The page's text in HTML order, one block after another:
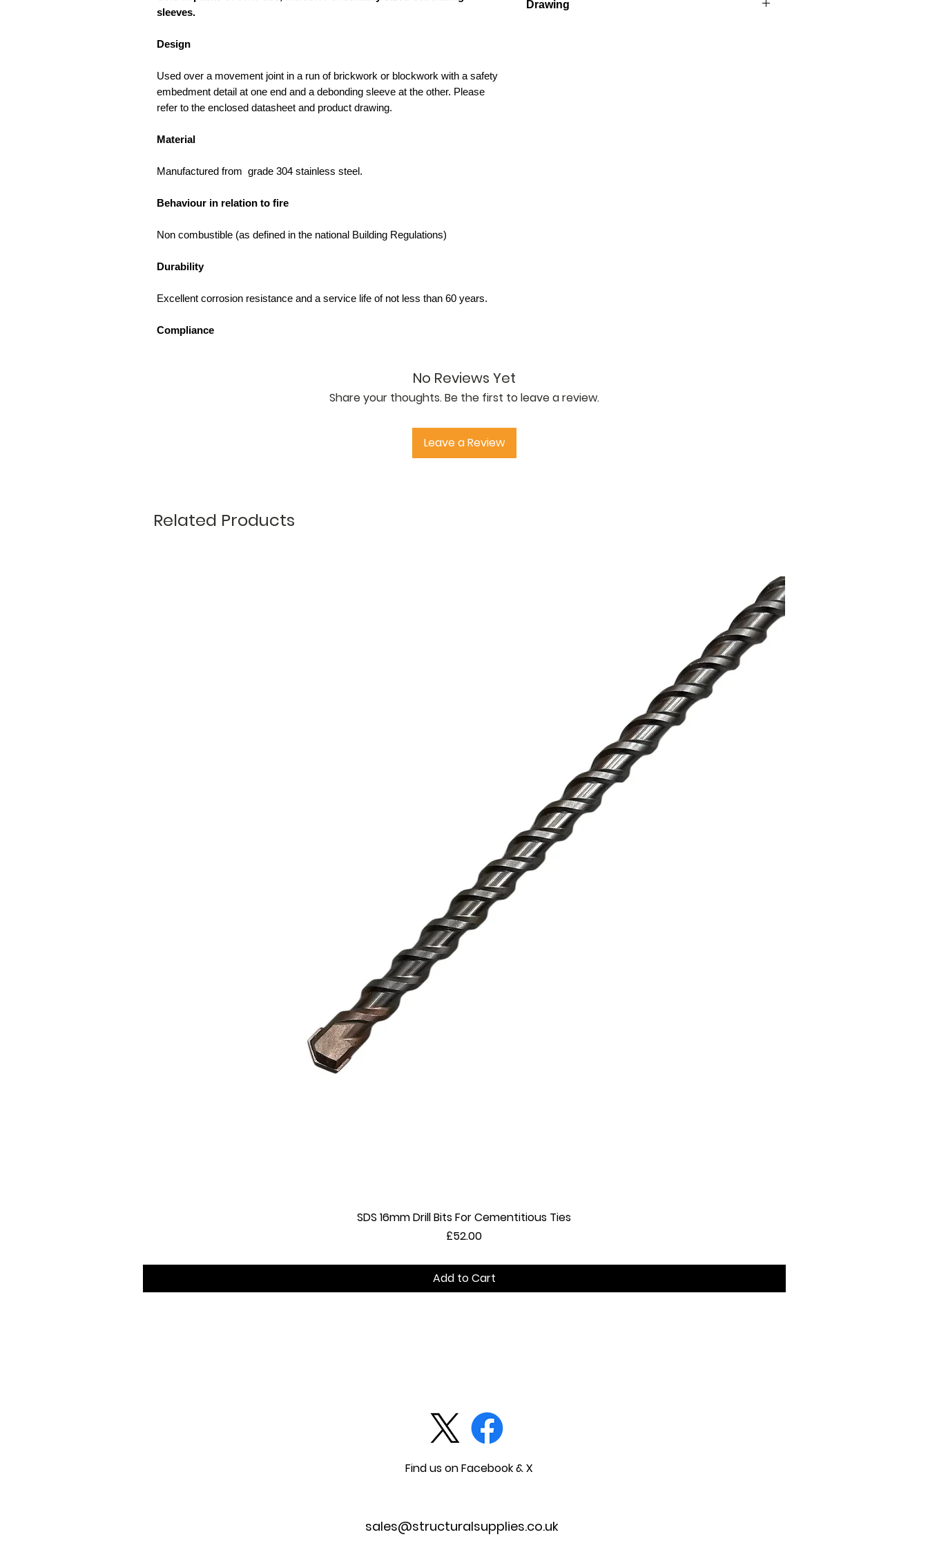
sleeves.
Design
Used over a movement joint in a run of brickwork or blockwork with a safety
embedment detail at one end and a debonding sleeve at the other. Please
refer to the enclosed datasheet and product drawing.
Material
Manufactured from grade 304 stainless steel.
Behaviour in relation to fire
Non combustible (as defined in the national Building Regulations)
Durability
Excellent corrosion resistance and a service life of not less than 60 years.
Compliance
or suitably qualified surveyor prior to undertaking
Drawing
No Reviews Yet
Share your thoughts. Be the first to leave a review.
Leave a Review
Related Products
Quick View
SDS 16mm Drill Bits For Cementitious Ties
Price
£52.00
Add to Cart
Find us on Facebook & X
sales@structuralsupplies.co.uk